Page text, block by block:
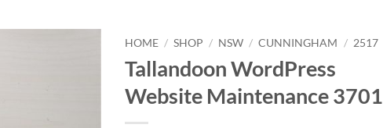
HOME / SHOP / NSW / CUNNINGHAM / 2517
Tallandoon WordPress
Website Maintenance 3701